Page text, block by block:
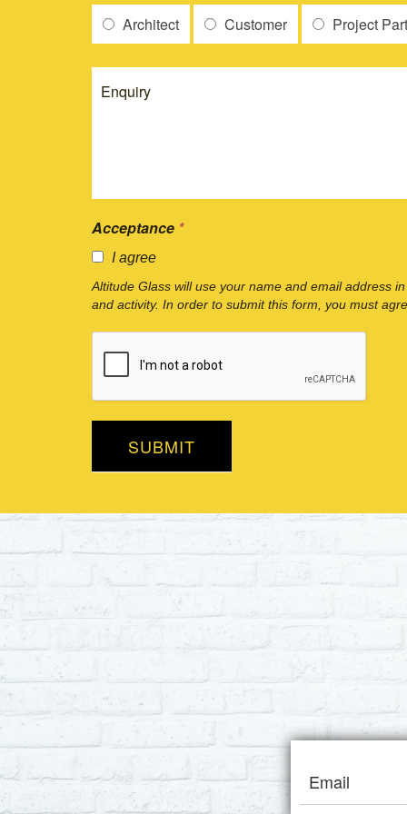
Architect
Customer Project
Acceptance *
I agree
Altitude Glass will use your name and email address
and activity. In order to submit this form, you must
SUBMIT